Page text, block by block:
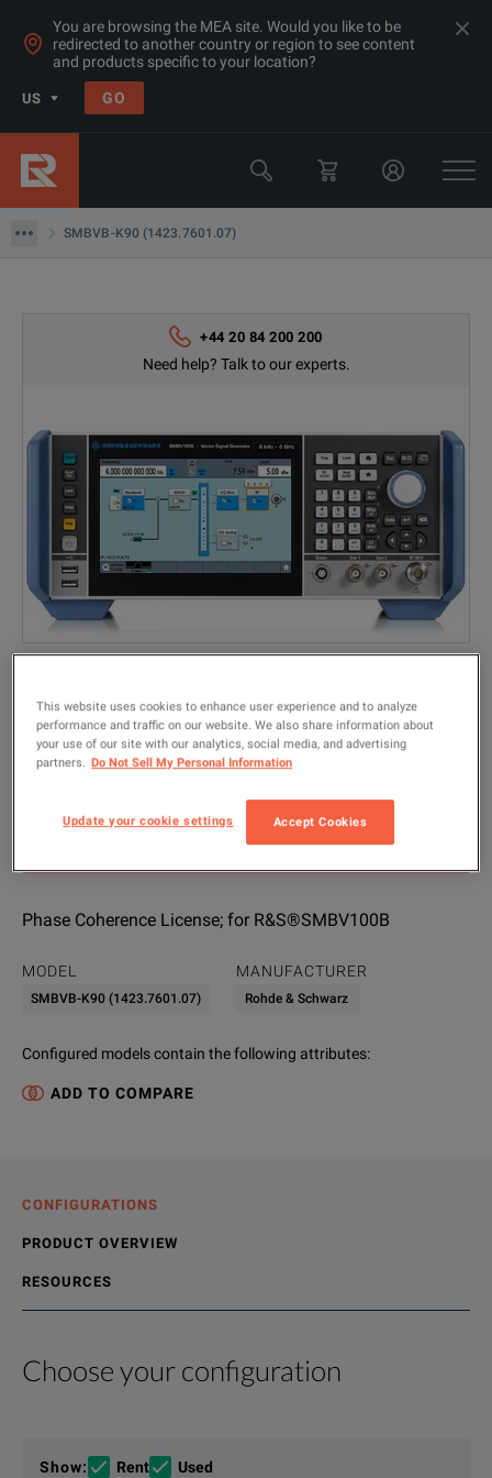
You are browsing the MEA site. Would you like to be
redirected to another country or region to see content
and products specific to your location?
US GO
SMBVB-K90 (1423.7601.07)
Products
Rohde & Schwarz
SMBVB-K90 (1423.7601.07)
+44 20 84 200 200
Need help? Talk to our experts.
Rohde & Schwarz SMBVB-K90
Phase Coherence License; for R&S®SMBV100B
MODEL
SMBVB-K90 (1423.7601.07)
MANUFACTURER
Rohde & Schwarz
Configured models contain the following attributes:
ADD TO COMPARE
CONFIGURATIONS
PRODUCT OVERVIEW
RESOURCES
Choose your configuration
Show: Rent Used
Product Overview
Resources
This website uses cookies to enhance user experience and to analyze
performance and traffic on our website. We also share information about
your use of our site with our analytics, social media, and advertising
partners.
Do Not Sell My Personal Information
Update your cookie settings Accept Cookies